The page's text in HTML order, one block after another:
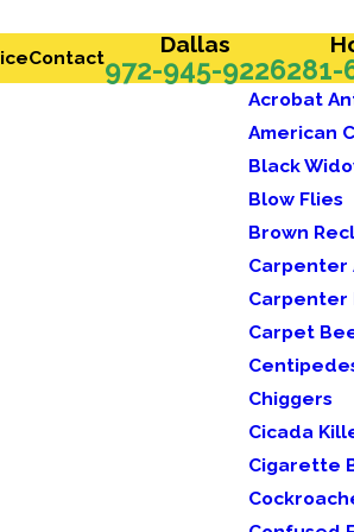
Contact Dallas
972-945-9226281-
Acrobat
American
Black
Blow Flies
Brown
Carpenter
Carpenter
Carpet
Chiggers
Cicada
Cigarette